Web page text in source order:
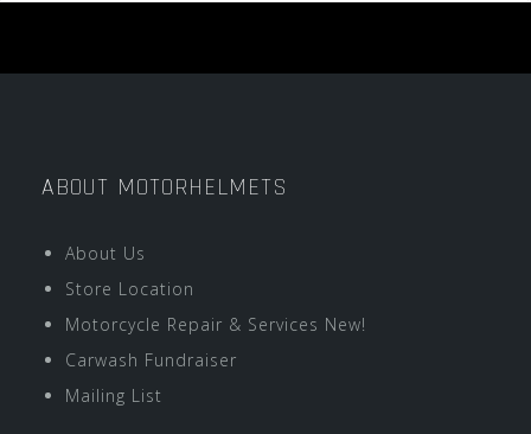
ABOUT MOTORHELMETS
About Us
Store Location
Motorcycle Repair & Services New!
Carwash Fundraiser
Mailing List